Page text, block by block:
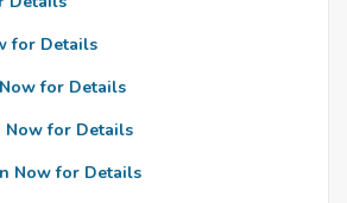
for Details
for Details
Now for Details
Now for Details